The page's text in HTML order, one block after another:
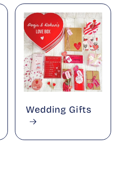
Wedding Gifts